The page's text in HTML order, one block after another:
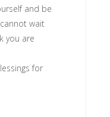
and be
wait
you are
for